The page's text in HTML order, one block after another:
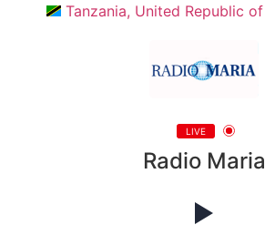
Tanzania, United Republic of
LIVE
Radio Maria